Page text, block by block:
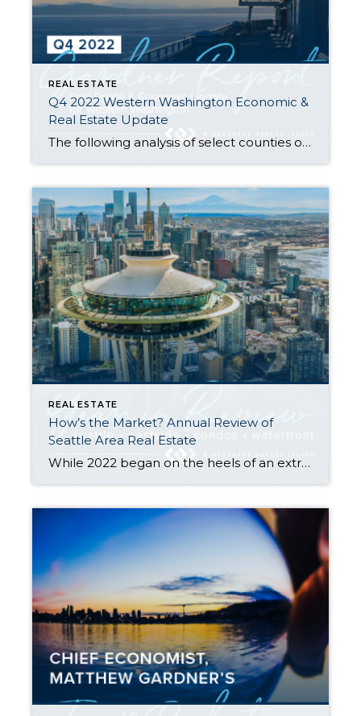
REAL ESTATE
Q4 2022 Western Washington Economic &
Real Estate Update
The following analysis of select counties of the Western Washington real estate market is provided by Windermere Real Estate Chief Economist Matthew Gardner. I hope that this information may assist you with making better-informed real estate decisions. For further information about the housing market in your area, please don’t hesitate to contact me. Regional […]
REAL ESTATE
How’s the Market? Annual Review of
Seattle Area Real Estate
While 2022 began on the heels of an extreme seller’s market we saw in the wake of the COVID pandemic, the second half of the year showed a marked shift back toward normalcy. Rising interest rates and tech layoffs significantly slowed down the number of home sales. The good news for buyers is that we […]